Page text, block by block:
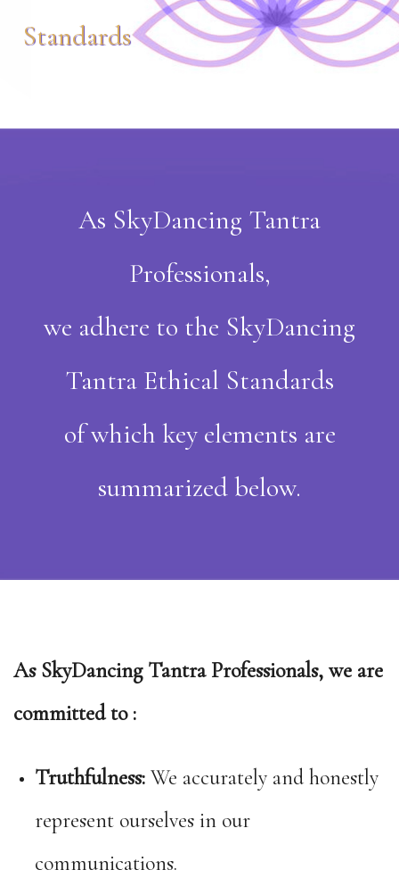
Standards
As SkyDancing Tantra
Professionals,
we adhere to the SkyDancing
Tantra Ethical Standards
of which key elements are
summarized below.
As SkyDancing Tantra Professionals, we are
committed to :
Truthfulness: We accurately and honestly
represent ourselves in our
communications.